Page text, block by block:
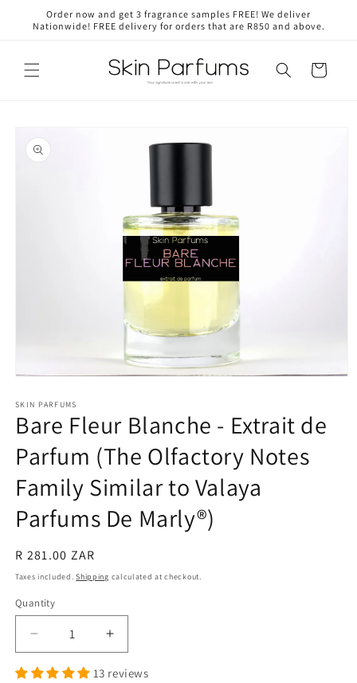
Skip to
content
Order now and get 3 fragrance samples FREE! We deliver
Nationwide! FREE delivery for orders that are R850 and above.
Cart
product
information
1
in
modal
SKIN PARFUMS
Bare Fleur Blanche - Extrait de
Parfum (The Olfactory Notes
Family Similar to Valaya
Parfums De Marly®)
Regular
price
R 281.00 ZAR
Taxes included.Shipping calculated at checkout.
Quantity
Quantity
Decrease
quantity
for
Increase
quantity
for
13 reviews